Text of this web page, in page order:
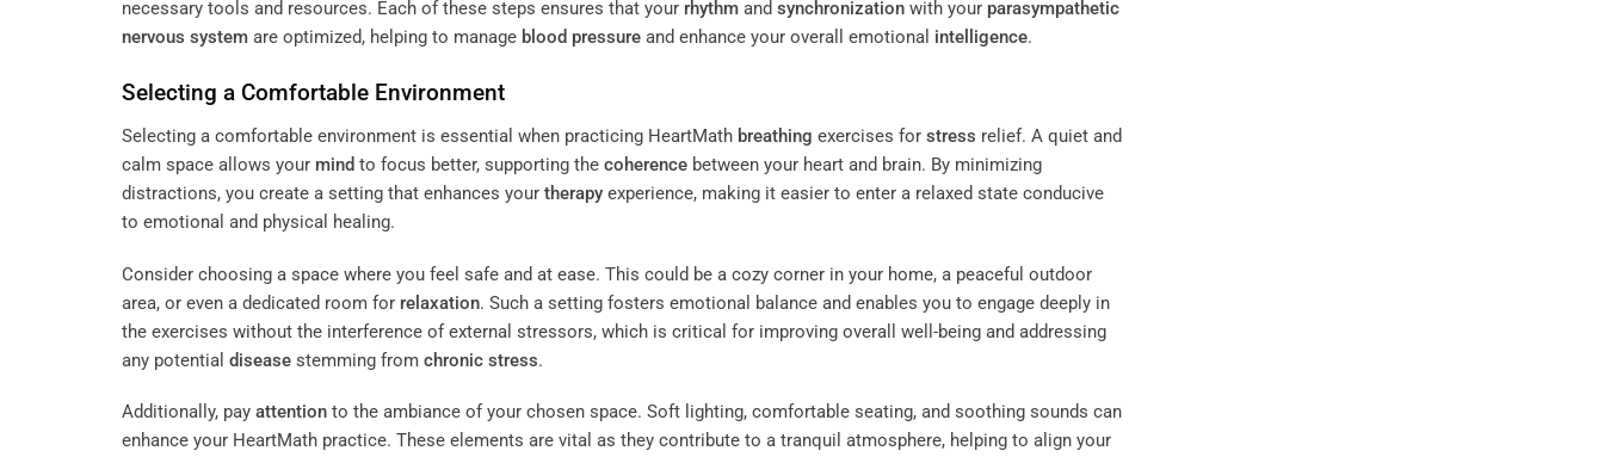
necessary tools and resources. Each of these steps ensures that your rhythm and synchronization with your parasympathetic
nervous system are optimized, helping to manage blood pressure and enhance your overall emotional intelligence.
Selecting a Comfortable Environment
Selecting a comfortable environment is essential when practicing HeartMath breathing exercises for stress relief. A quiet and
calm space allows your mind to focus better, supporting the coherence between your heart and brain. By minimizing
distractions, you create a setting that enhances your therapy experience, making it easier to enter a relaxed state conducive
to emotional and physical healing.
Consider choosing a space where you feel safe and at ease. This could be a cozy corner in your home, a peaceful outdoor
area, or even a dedicated room for relaxation. Such a setting fosters emotional balance and enables you to engage deeply in
the exercises without the interference of external stressors, which is critical for improving overall well-being and addressing
any potential disease stemming from chronic stress.
Additionally, pay attention to the ambiance of your chosen space. Soft lighting, comfortable seating, and soothing sounds can
enhance your HeartMath practice. These elements are vital as they contribute to a tranquil atmosphere, helping to align your